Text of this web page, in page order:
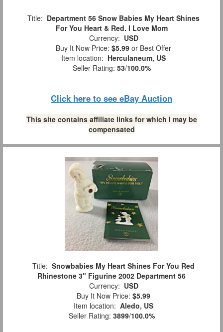
Title: Department 56 Snow Babies My Heart Shines
For You Heart & Red. I Love Mom
Currency: USD
Buy It Now Price: $5.99 or Best Offer
Item location: Herculaneum, US
Seller Rating: 53/100.0%
Click here to see eBay Auction
This site contains affiliate links for which I may be
compensated
Title: Snowbabies My Heart Shines For You Red
Rhinestone 3" Figurine 2002 Department 56
Currency: USD
Buy It Now Price: $5.99
Item location: Aledo, US
Seller Rating: 3899/100.0%